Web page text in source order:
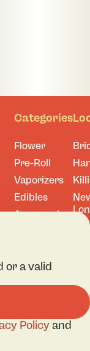
Categories
Flower
Pre-Roll
Vaporizers
Edibles
Accessories
number(s):
or a valid
Policyand